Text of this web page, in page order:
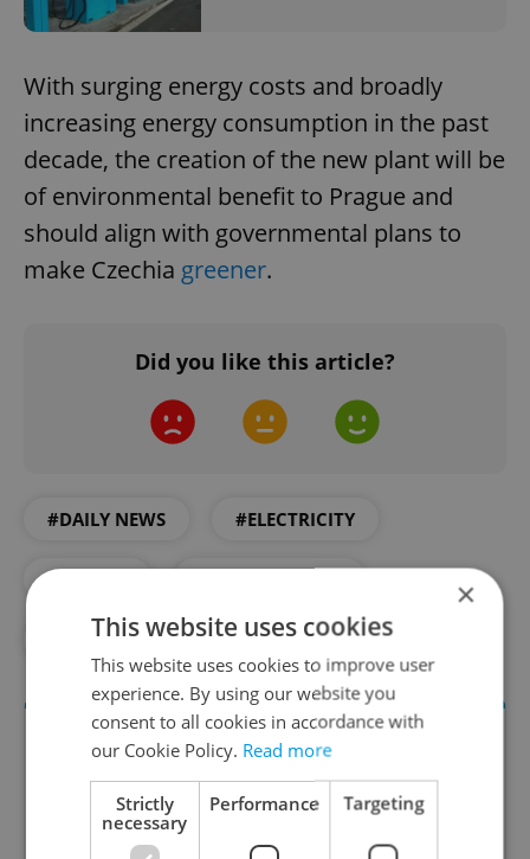
With surging energy costs and broadly
increasing energy consumption in the past
decade, the creation of the new plant will be
of environmental benefit to Prague and
should align with governmental plans to
make Czechia greener.
Did you like this article?
#DAILY NEWS #ELECTRICITY
#ENERGY
#WASTE #WATER
×
This website uses cookies
This website uses cookies to improve user
experience. By using our website you
consent to all cookies in accordance with
our Cookie Policy. Read more
Strictly
necessary
Performance Targeting